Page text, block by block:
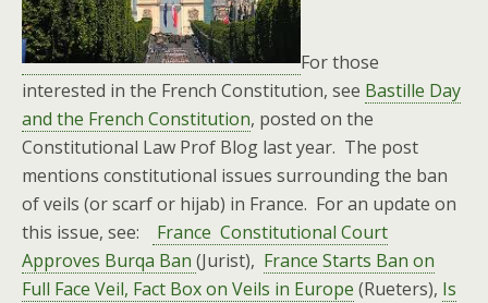
For those
interested in the French Constitution, see Bastille Day
and the French Constitution, posted on the
Constitutional Law Prof Blog last year. The post
mentions constitutional issues surrounding the ban
of veils (or scarf or hijab) in France. For an update on
this issue, see:
France Constitutional Court
Approves Burqa Ban (Jurist), France Starts Ban on
Full Face Veil, Fact Box on Veils in Europe (Rueters), Is